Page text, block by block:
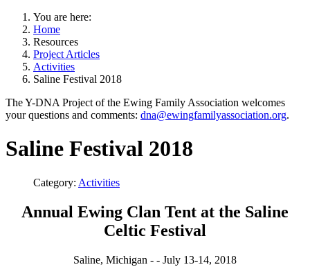
You are here:
Home
Resources
Project Articles
Activities
Saline Festival 2018
The Y-DNA Project of the Ewing Family Association welcomes
your questions and comments: dna@ewingfamilyassociation.org.
Saline Festival 2018
Category: Activities
Annual Ewing Clan Tent at the Saline
Celtic Festival
Saline, Michigan - - July 13-14, 2018